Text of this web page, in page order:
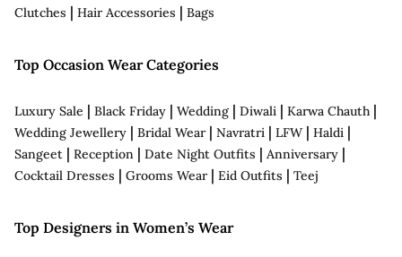
Clutches | Hair Accessories | Bags
Top Occasion Wear Categories
Luxury Sale | Black Friday | Wedding | Diwali | Karwa Chauth |
Wedding Jewellery | Bridal Wear| Navratri | LFW| Haldi |
Sangeet | Reception | Date Night Outfits | Anniversary |
Cocktail Dresses | Grooms Wear| Eid Outfits | Teej
Top Designers in Women’s Wear